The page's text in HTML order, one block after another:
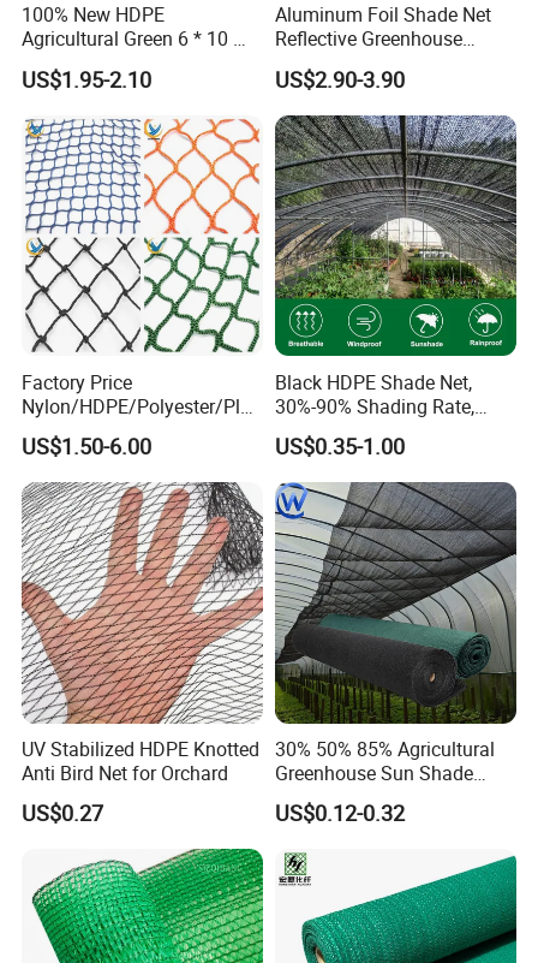
100% New HDPE
Agricultural Green 6 * 10 M
Plastic Netting Fruit Olive
Harvest Net Anti-Thorn Net
US$1.95-2.10
Aluminum Foil Shade Net
Reflective Greenhouse
Shade Net with Thermal
Insulation for Agricultural
Crop Protection
US$2.90-3.90
Factory Price
Nylon/HDPE/Polyester/Plas
tic/Knotless/Knotted/Ski/S
caffolding/Building Golf
Dconstruction/Drone/Fence
/Trawl
Cargo/Sports/Playground
Safety Net
US$1.50-6.00
Black HDPE Shade Net,
30%-90% Shading Rate,
Agriculture Use
US$0.35-1.00
UV Stabilized HDPE Knotted
Anti Bird Net for Orchard
US$0.27
30% 50% 85% Agricultural
Greenhouse Sun Shade
Cloth Net Roll for Farm
Plants
US$0.12-0.32